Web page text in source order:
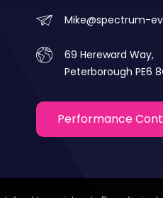
Mike@spectrum-
69 Hereward Way,
Peterborough PE6
Performance